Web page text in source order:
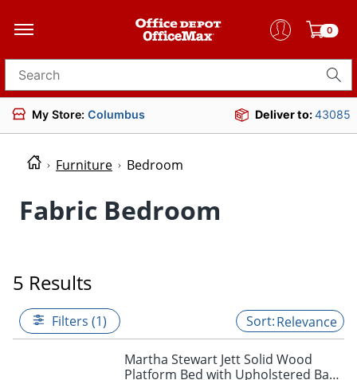
0
Search for products
My Store: Columbus Deliver to:43085
Furniture Bedroom
Fabric Bedroom
5 Results
Filters (1) Relevance
Martha Stewart Jett Solid Wood
Platform Bed with Upholstered Base